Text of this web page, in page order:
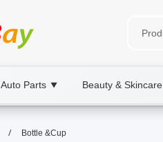
Auto Parts ▼ Beauty & Skincare
/ Bottle &Cup